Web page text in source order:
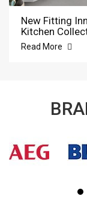
New Fitting
Kitchen
Read More